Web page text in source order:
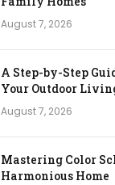
August 7, 2026
A Step-by-Step
Your Outdoor
August 7, 2026
Mastering Color
Harmonious Home